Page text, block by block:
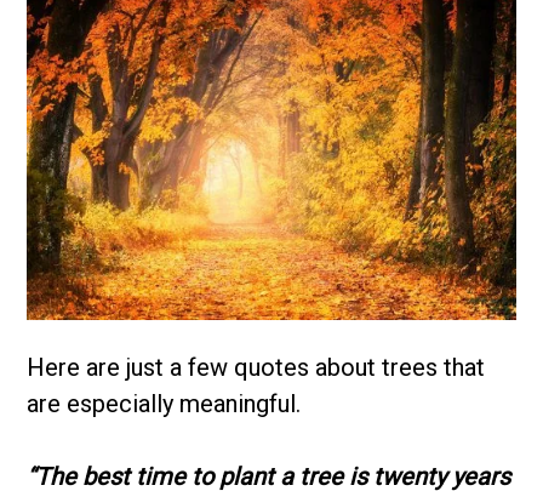
Here are just a few quotes about trees that
are especially meaningful.
“The best time to plant a tree is twenty years